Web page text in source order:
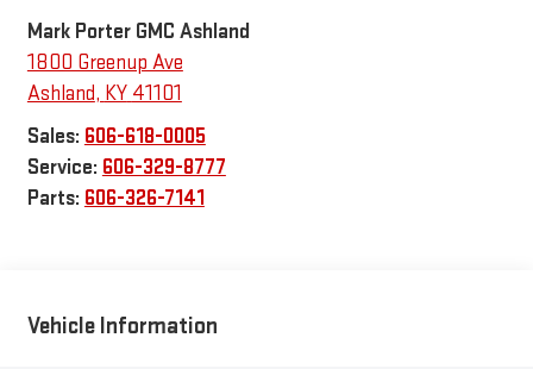
Mark Porter GMC Ashland
1800 Greenup Ave
Ashland, KY 41101
Sales: 606-618-0005
Service: 606-329-8777
Parts: 606-326-7141
Vehicle Information